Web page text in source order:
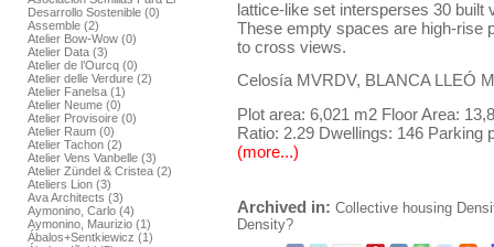
Desarrollo Sostenible (0)
Assemble (2)
Atelier Bow-Wow (0)
Atelier Data (3)
Atelier de l’Ourcq (0)
Atelier delle Verdure (2)
Atelier Fanelsa (1)
Atelier Neume (0)
Atelier Provisoire (0)
Atelier Raum (0)
Atelier Tachon (2)
Atelier Vens Vanbelle (3)
Atelier Zündel & Cristea (2)
Ateliers Lion (3)
Ava Architects (3)
Aymonino, Carlo (4)
Aymonino, Maurizio (1)
Ábalos+Sentkiewicz (1)
lattice-like set intersperses 30
These empty spaces are high-rise
to cross views.
Celosía MVRDV, BLANCA LLEÓ
Plot area: 6,021 m2 Floor Area:
Ratio: 2.29 Dwellings: 146 Parking
(more...)
Archived in: Collective housing
Density?